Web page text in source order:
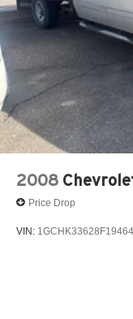
2008
Price Drop
VIN: